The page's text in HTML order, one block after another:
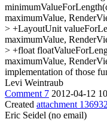
maximumValue,
> +LayoutUnit
maximumValue,
> +float
maximumValue,
implementation of those
Levi Weintraub
Comment 7 2012-04-12
Created attachment 136932
Eric Seidel (no email)